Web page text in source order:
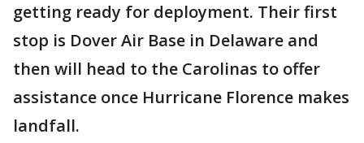
getting ready for deployment. Their first
stop is Dover Air Base in Delaware and
then will head to the Carolinas to offer
assistance once Hurricane Florence makes
landfall.